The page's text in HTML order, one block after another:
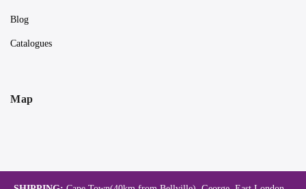
Blog
Catalogues
Map